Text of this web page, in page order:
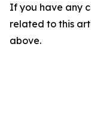
If you have any
related to this
above.